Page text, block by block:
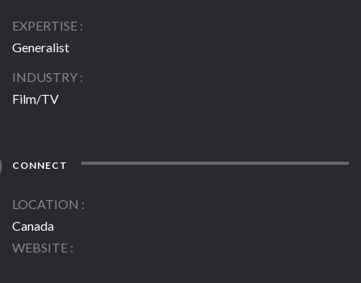
EXPERTISE
Generalist
INDUSTRY
Film/TV
CONNECT
LOCATION
Canada
WEBSITE